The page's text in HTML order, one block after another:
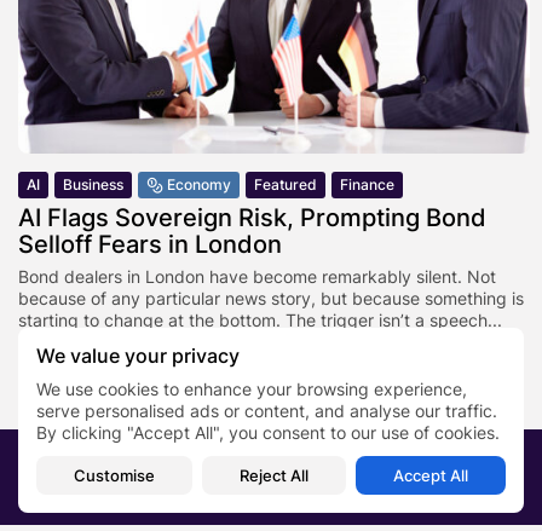
We value your privacy
We use cookies to enhance your browsing experience,
serve personalised ads or content, and analyse our traffic.
By clicking "Accept All", you consent to our use of cookies.
Customise Reject All Accept All
AI Business Economy Featured Finance
AI Flags Sovereign Risk, Prompting Bond
Selloff Fears in London
Bond dealers in London have become remarkably silent. Not
because of any particular news story, but because something is
starting to change at the bottom. The trigger isn’t a speech...
BY SARAH LOWE JANUARY 27, 2026
2026 PRNewsBlog. All rights reserved
Submit your story Contact